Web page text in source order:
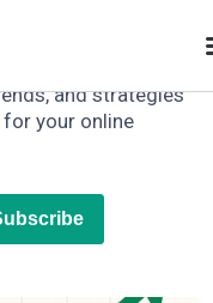
Hub
and strategies
your online